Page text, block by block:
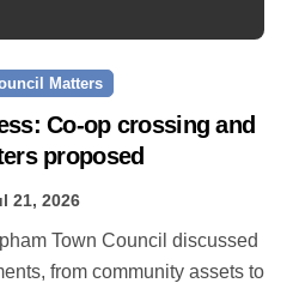
Matters
Co‑op crossing and
proposed
21, 2026
from community assets to